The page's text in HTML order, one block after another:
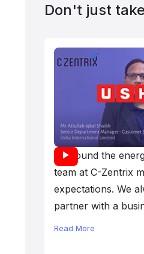
Don't just
We found the
team at C-Zentrix
expectations. We
partner with a
matched our desire
Read More